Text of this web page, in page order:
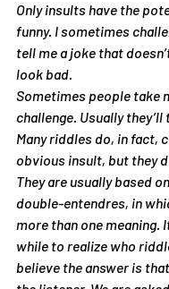
Only insults have the
funny. I sometimes
tell me a joke that
look bad.
Sometimes people take
challenge. Usually
Many riddles do, in fact,
obvious insult, but they
They are usually based
double-entendres, in
more than one meaning.
while to realize who
believe the answer is